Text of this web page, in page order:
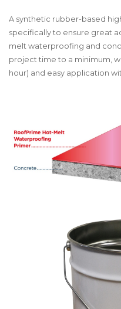
A synthetic rubber-based
specifically to ensure great
melt waterproofing and
project time to a minimum,
hour) and easy application